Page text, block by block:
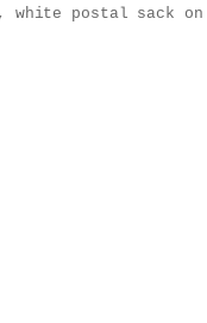
postal sack